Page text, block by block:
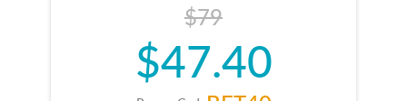
$79
$47.40